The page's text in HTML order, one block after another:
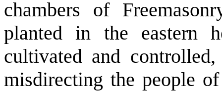
chambers of
planted in the eastern
cultivated and
misdirecting the people